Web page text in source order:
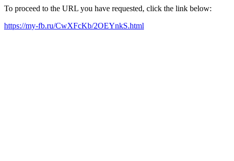
To proceed to the URL you have requested, click the link below:
https://my-fb.ru/CwXFcKb/2OEYnkS.html